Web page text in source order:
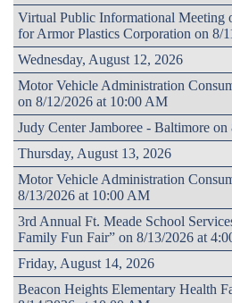
Virtual Public Informational Meeting
for Armor Plastics Corporation on 8/
Wednesday, August 12, 2026
Motor Vehicle Administration
on 8/12/2026 at 10:00 AM
Judy Center Jamboree - Baltimore
Thursday, August 13, 2026
Motor Vehicle Administration
8/13/2026 at 10:00 AM
3rd Annual Ft. Meade School
Family Fun Fair” on 8/13/2026 at
Friday, August 14, 2026
Beacon Heights Elementary Health